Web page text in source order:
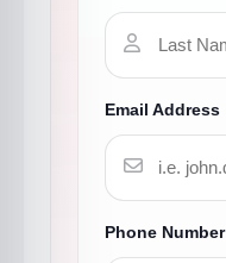
Email Address
Phone Number